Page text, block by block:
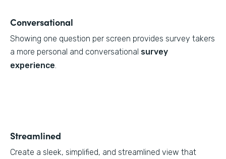
Conversational
Showing one question per screen provides survey takers
a more personal and conversational survey
experience.
Streamlined
Create a sleek, simplified, and streamlined view that